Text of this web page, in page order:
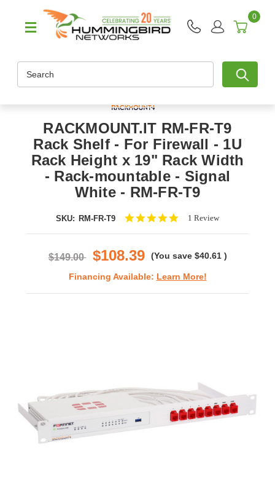
0
RACKMOUNT.IT RM-FR-T9
Rack Shelf - For Firewall - 1U
Rack Height x 19" Rack Width
- Rack-mountable - Signal
White - RM-FR-T9
SKU: RM-FR-T9
5.01 Review
$149.00 $108.39 (You save $40.61 )
Financing Available: Learn More!